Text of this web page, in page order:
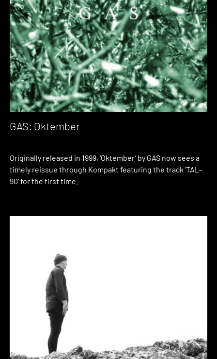
GAS: Oktember
Originally released in 1999, ‘Oktember’ by GAS now sees a
timely reissue through Kompakt featuring the track ‘TAL-
90’ for the first time.